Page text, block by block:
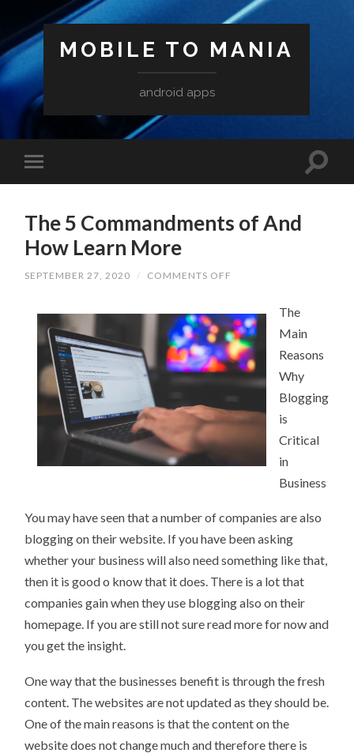
MOBILE TO MANIA
android apps
The 5 Commandments of And
How Learn More
SEPTEMBER 27, 2020 / COMMENTS OFF
COMMANDMENTS
OF
AND
HOW
LEARN
MORE
The
Main
Reasons
Why
Blogging
is
Critical
in
Business
You may have seen that a number of companies are also
blogging on their website. If you have been asking
whether your business will also need something like that,
then it is good o know that it does. There is a lot that
companies gain when they use blogging also on their
homepage. If you are still not sure read more for now and
you get the insight.
One way that the businesses benefit is through the fresh
content. The websites are not updated as they should be.
One of the main reasons is that the content on the
website does not change much and therefore there is